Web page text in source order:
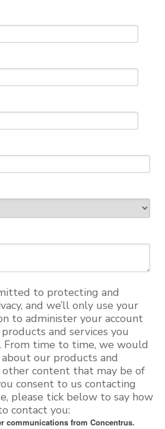
to protecting and
and we’ll only use your
to administer your account
and services you
From time to time, we would
our products and
other content that may be of
consent to us contacting
please tick below to say how
contact you:
communications from Concentrus.